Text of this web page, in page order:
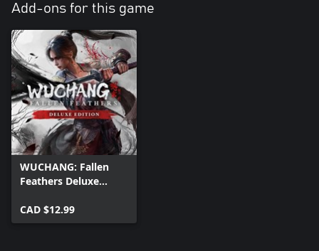
Add-ons for this game
WUCHANG: Fallen
Feathers Deluxe
CAD $12.99